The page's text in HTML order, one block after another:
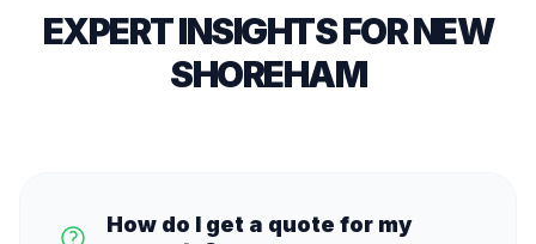
EXPERT INSIGHTS FORNEW
SHOREHAM
How do I get a quote for my